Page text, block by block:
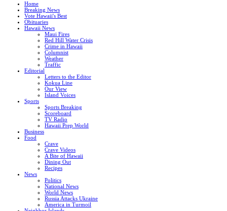
Home
Breaking News
Vote Hawaii's Best
Obituaries
Hawaii News
Maui Fires
Red Hill Water Crisis
Crime in Hawaii
Columnist
Weather
Traffic
Editorial
Letters to the Editor
Kokua Line
Our View
Island Voices
Sports
Sports Breaking
Scoreboard
TV Radio
Hawaii Prep World
Business
Food
Crave
Crave Videos
A Bite of Hawaii
Dining Out
Recipes
News
Politics
National News
World News
Russia Attacks Ukraine
America in Turmoil